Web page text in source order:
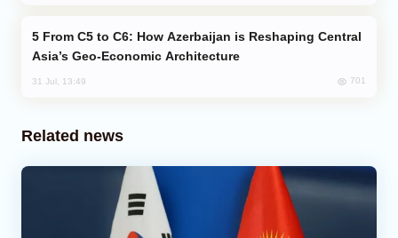
Asia’s Geo-Economic Architecture
31 Jul, 13:49 701
Related news